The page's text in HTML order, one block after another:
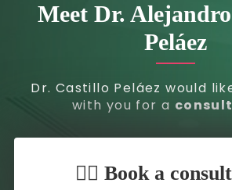
Meet Dr.
Peláez
Dr. Castillo Peláez would
with you for a
👇🏼 Book a